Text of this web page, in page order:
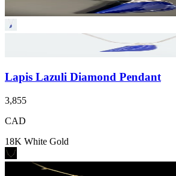
Lapis Lazuli Diamond Pendant
3,855
CAD
18K White Gold